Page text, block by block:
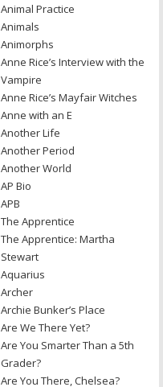
Animal Practice
Animals
Animorphs
Anne Rice’s Interview with the
Vampire
Anne Rice’s Mayfair Witches
Anne with an E
Another Life
Another Period
Another World
AP Bio
APB
The Apprentice
The Apprentice: Martha
Stewart
Aquarius
Archer
Archie Bunker’s Place
Are We There Yet?
Are You Smarter Than a 5th
Grader?
Are You There, Chelsea?